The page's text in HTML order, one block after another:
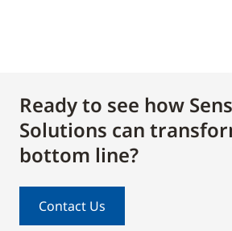
Ready to see how
Solutions can
bottom line?
Contact Us